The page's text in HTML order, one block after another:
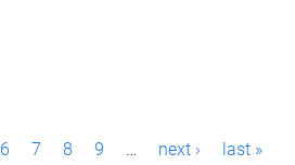
6 7 8 9 … next › last »